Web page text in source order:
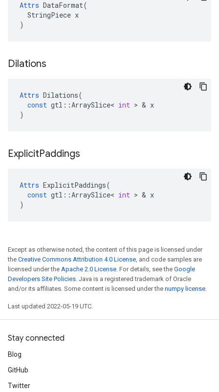
Attrs DataFormat(
  StringPiece x
)
Dilations
Attrs Dilations(
const gtl ::ArraySlice< int > & x
)
ExplicitPaddings
Attrs ExplicitPaddings(
const gtl ::ArraySlice< int > & x
)
Except as otherwise noted, the content of this page is licensed under
the Creative Commons Attribution 4.0 License, and code samples are
licensed under the Apache 2.0 License. For details, see the Google
Developers Site Policies. Java is a registered trademark of Oracle
and/or its affiliates. Some content is licensed under the numpy license.
Last updated 2022-05-19 UTC.
Stay connected
Blog
GitHub
Twitter